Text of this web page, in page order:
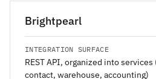
Brightpearl
INTEGRATION SURFACE
REST API, organized into
contact, warehouse, accounting)